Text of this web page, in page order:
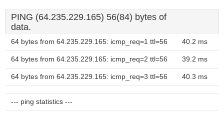
PING (64.235.229.165) 56(84) bytes of
data.
64 bytes from 64.235.229.165: icmp_req=1 ttl=56 40.2 ms
64 bytes from 64.235.229.165: icmp_req=2 ttl=56 39.2 ms
64 bytes from 64.235.229.165: icmp_req=3 ttl=56 40.3 ms
--- ping statistics ---